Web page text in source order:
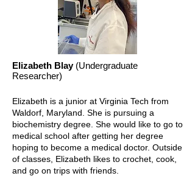
Elizabeth Blay(Undergraduate
Researcher)
Elizabeth is a junior at Virginia Tech from
Waldorf, Maryland. She is pursuing a
biochemistry degree. She would like to go to
medical school after getting her degree
hoping to become a medical doctor. Outside
of classes, Elizabeth likes to crochet, cook,
and go on trips with friends.